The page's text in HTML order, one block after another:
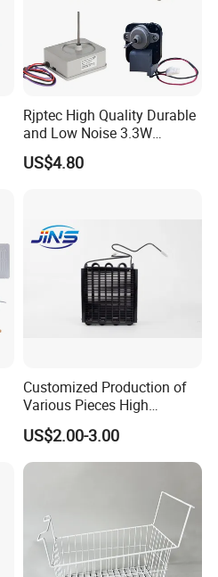
Rjptec High Quality Durable
and Low Noise 3.3W
Refrigerator Fan Motor
US$4.80
Customized Production of
Various Pieces High
Efficiency Refrigerator
Evaporator/Wire Tube Dry
Condenser
US$2.00-3.00